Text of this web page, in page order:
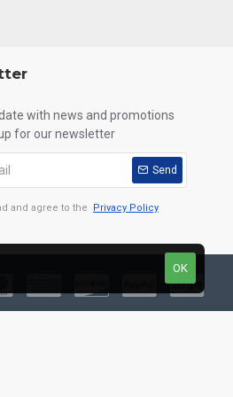
with news and promotions
for our newsletter
Send
and agree to the Privacy Policy
OK